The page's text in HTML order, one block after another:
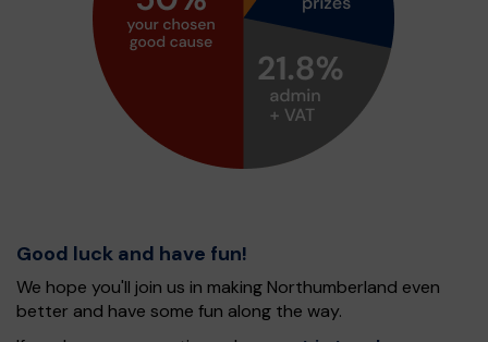
Good luck and have fun!
We hope you'll join us in making Northumberland even
better and have some fun along the way.